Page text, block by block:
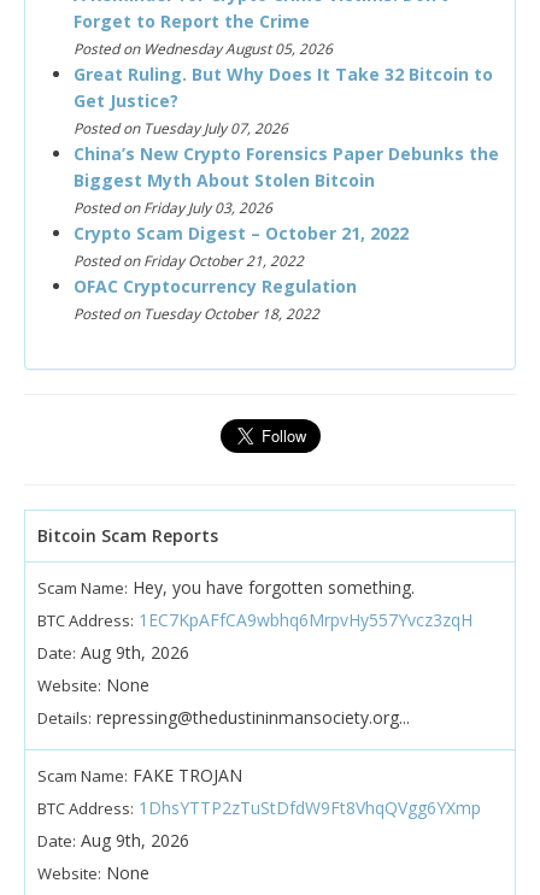
Forget to Report the Crime
Posted on Wednesday August 05, 2026
Great Ruling. But Why Does It Take 32 Bitcoin to
Get Justice?
Posted on Tuesday July 07, 2026
China’s New Crypto Forensics Paper Debunks the
Biggest Myth About Stolen Bitcoin
Posted on Friday July 03, 2026
Crypto Scam Digest – October 21, 2022
Posted on Friday October 21, 2022
OFAC Cryptocurrency Regulation
Posted on Tuesday October 18, 2022
Bitcoin Scam Reports
Scam Name: Hey, you have forgotten something.
BTC Address: 1EC7KpAFfCA9wbhq6MrpvHy557Yvcz3zqH
Date: Aug 9th, 2026
Website: None
Details: repressing@thedustininmansociety.org...
Scam Name: FAKE TROJAN
BTC Address: 1DhsYTTP2zTuStDfdW9Ft8VhqQVgg6YXmp
Date: Aug 9th, 2026
Website: None